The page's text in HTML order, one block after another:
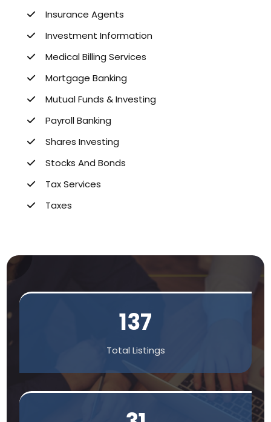
Insurance Agents
Investment Information
Medical Billing Services
Mortgage Banking
Mutual Funds & Investing
Payroll Banking
Shares Investing
Stocks And Bonds
Tax Services
Taxes
137
Total Listings